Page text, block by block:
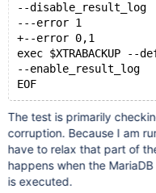
--disable_result_log
---error 1
+--error 0,1
exec $XTRABACKUP
--enable_result_log
EOF
The test is primarily
corruption. Because I am
have to relax that part of
happens when the
is executed.